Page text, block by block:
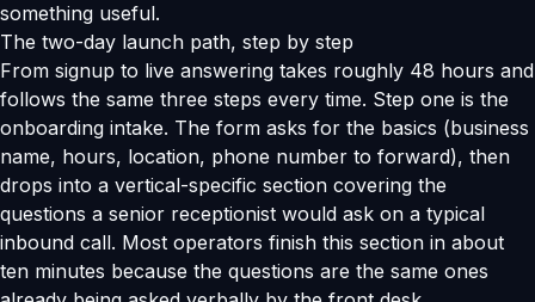
something useful.
The two-day launch path, step by step
From signup to live answering takes roughly 48 hours and
follows the same three steps every time. Step one is the
onboarding intake. The form asks for the basics (business
name, hours, location, phone number to forward), then
drops into a vertical-specific section covering the
questions a senior receptionist would ask on a typical
inbound call. Most operators finish this section in about
ten minutes because the questions are the same ones